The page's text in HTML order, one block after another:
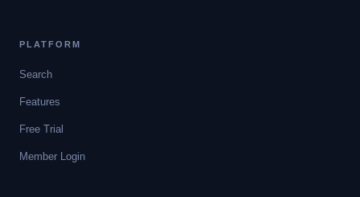
PLATFORM
Search
Features
Free Trial
Member Login